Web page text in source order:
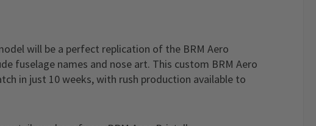
will be a perfect replication of the BRM Aero
fuselage names and nose art. This custom BRM Aero
in just 10 weeks, with rush production available to